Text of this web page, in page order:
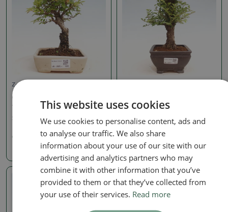
Zelkova, ulmus
Outdoor bonsai - Zelkova
- Zelkova NIRE
1405-VB2025-1696
99.21 €
parvifolia Hokkaido -
SKU:1405-VB2025-1751
198.43 €
Real photo
This website uses cookies
We use cookies to personalise content, ads and
to analyse our traffic. We also share
information about your use of our site with our
advertising and analytics partners who may
combine it with other information that you’ve
provided to them or that they’ve collected from
your use of their services. Read more